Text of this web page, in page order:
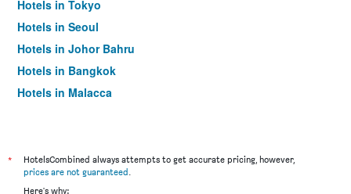
Hotels in Tokyo
Hotels in Seoul
Hotels in Johor Bahru
Hotels in Bangkok
Hotels in Malacca
*
HotelsCombined always attempts to get accurate pricing, however,
prices are not guaranteed.
Here's why: